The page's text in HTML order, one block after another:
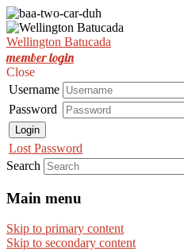
Wellington
Est. Nov 2001
Wellington Batucada
member login
Close
Username
Password
Login
Lost Password
Search
Main menu
Skip to primary content
Skip to secondary content